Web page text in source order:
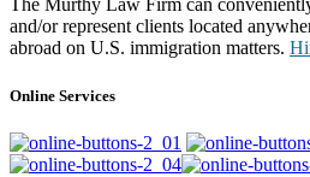
The Murthy Law Firm can
and/or represent clients located
abroad on U.S. immigration matters.
Online Services